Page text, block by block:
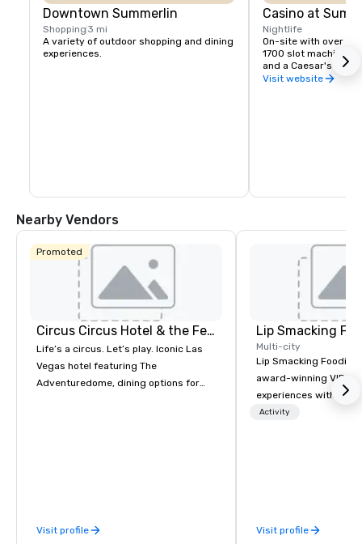
Downtown Summerlin
Shopping 3 mi
A variety of outdoor shopping and dining
experiences.
Casino at
Nightlife
On-site with over
1700 slot machines,
and a Caesar's Race
Visit website
Nearby Vendors
Promoted
Circus Circus Hotel & the Festival Grounds
Life’s a circus. Let’s play. Iconic Las
Vegas hotel featuring The
Adventuredome, dining options for
Visit profile
Lip Smacking
Multi-city
Lip Smacking Foodie
award-winning VIP
experiences with
restaurants
and craft cocktails at
Activity
Visit profile